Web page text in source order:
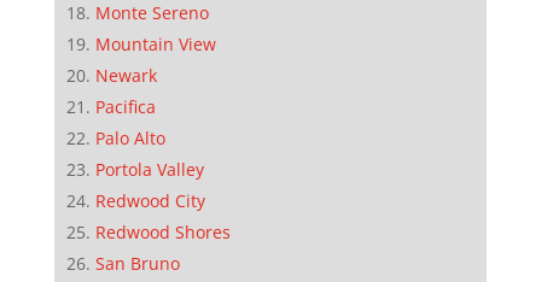
Monte Sereno
Mountain View
Newark
Pacifica
Palo Alto
Portola Valley
Redwood City
Redwood Shores
San Bruno